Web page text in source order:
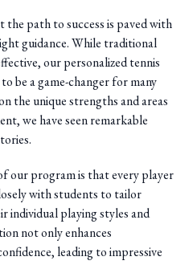
path to success is paved with
guidance. While traditional
our personalized tennis
be a game-changer for many
the unique strengths and areas
we have seen remarkable
our program is that every player
with students to tailor
individual playing styles and
not only enhances
leading to impressive